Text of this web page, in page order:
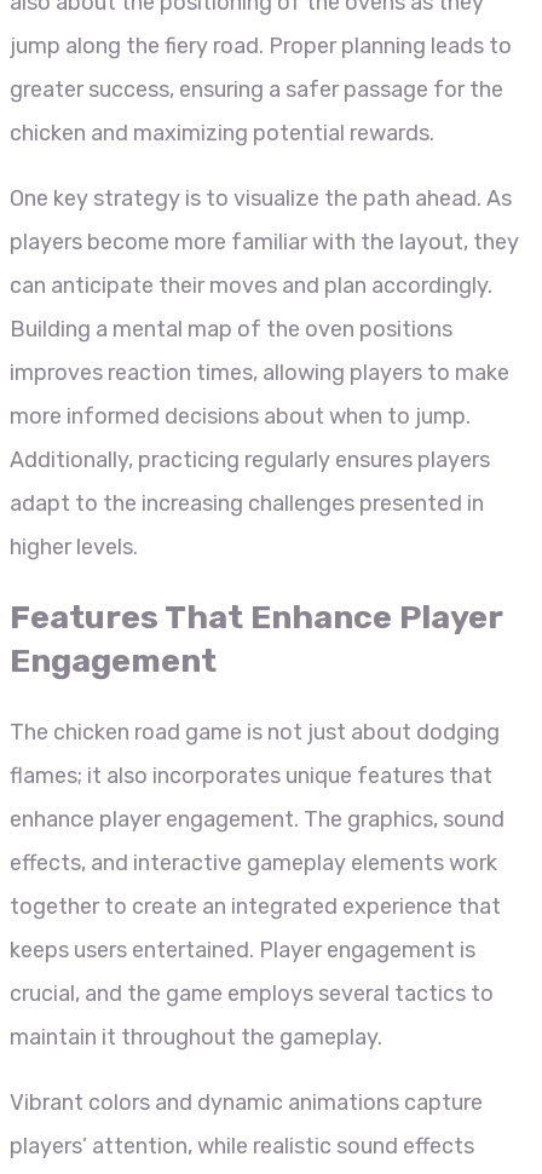
jump along the fiery road. Proper planning leads to
greater success, ensuring a safer passage for the
chicken and maximizing potential rewards.
One key strategy is to visualize the path ahead. As
players become more familiar with the layout, they
can anticipate their moves and plan accordingly.
Building a mental map of the oven positions
improves reaction times, allowing players to make
more informed decisions about when to jump.
Additionally, practicing regularly ensures players
adapt to the increasing challenges presented in
higher levels.
Features That Enhance Player
Engagement
The chicken road game is not just about dodging
flames; it also incorporates unique features that
enhance player engagement. The graphics, sound
effects, and interactive gameplay elements work
together to create an integrated experience that
keeps users entertained. Player engagement is
crucial, and the game employs several tactics to
maintain it throughout the gameplay.
Vibrant colors and dynamic animations capture
players’ attention, while realistic sound effects